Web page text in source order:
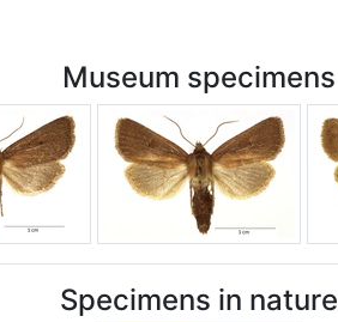
Museum specimens
Specimens in nature